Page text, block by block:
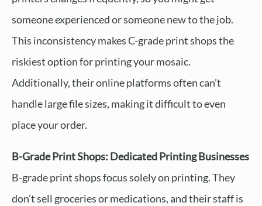
someone experienced or someone new to the job.
This inconsistency makes C-grade print shops the
riskiest option for printing your mosaic.
Additionally, their online platforms often can’t
handle large file sizes, making it difficult to even
place your order.
B-Grade Print Shops: Dedicated Printing Businesses
B-grade print shops focus solely on printing. They
don’t sell groceries or medications, and their staff is